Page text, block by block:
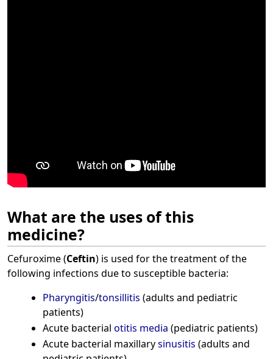
What are the uses of this
medicine?
Cefuroxime (Ceftin) is used for the treatment of the
following infections due to susceptible bacteria:
Pharyngitis/tonsillitis (adults and pediatric
patients)
Acute bacterial otitis media (pediatric patients)
Acute bacterial maxillarysinusitis (adults and